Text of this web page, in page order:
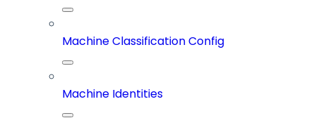
Machine Classification Config
Machine Identities